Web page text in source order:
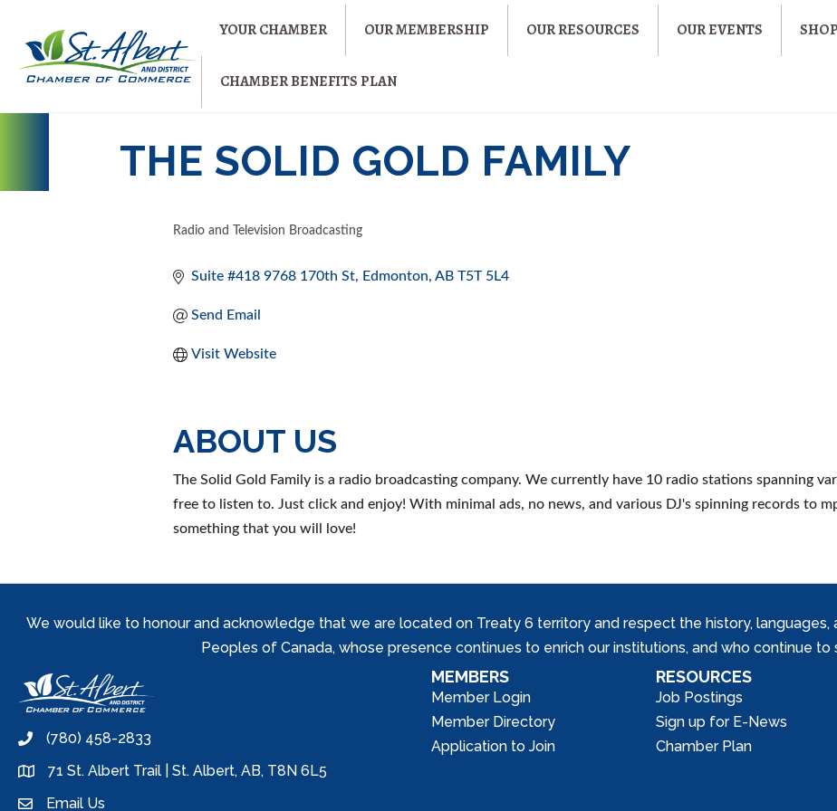
YOUR CHAMBER OUR MEMBERSHIP OUR RESOURCES OUR EVENTS
CHAMBER BENEFITS PLAN
THE SOLID GOLD FAMILY
Radio and Television Broadcasting
Suite #418 9768 170th St Edmonton AB T5T 5L4
Send Email
Visit Website
ABOUT US
The Solid Gold Family is a radio broadcasting company. We currently have 10 radio stations spanning
free to listen to. Just click and enjoy! With minimal ads, no news, and various DJ's spinning records to
something that you will love!
We would like to honour and acknowledge that we are located on Treaty 6 territory and respect the history, languages,
Peoples of Canada, whose presence continues to enrich our institutions, and who continue
phone(780) 458-2833
location71 St. Albert Trail | St. Albert, AB, T8N 6L5
Email Us
MEMBERS
Member Login
Member Directory
Application to Join
RESOURCES
Job Postings
Sign up for E-News
Chamber Plan